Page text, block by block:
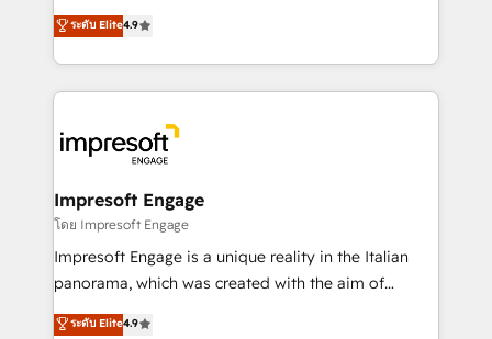
2️⃣ AIエージェント組織構築 営業・マーケティング業務
の一部をAIが自律実行する組織への移行を設計・実装。
DX × AI推進のPMO伴走支援 複数部門をまたぐDX×AI変
革を、構想から実装・定着までPMOとして主導。「設
の統合・浸透・変革管理を実行します。 ▸ CMS戦略設
計・導線設計・テンプレート設計をContent Hubで一体
提供。 ▸ 既存CRM・MAからの移行支援：Salesforce・
Marketo・Pardot等からの移行、カスタム設計、履歴
thinkers. We blend strategy, design, and
development—always fueled by curiosity—to turn
ideas, opportunities, and challenges into meaningful
experiences. To us, technology is more than just
and—most importantly—simple. That’s why we lean
into bold ideas and shape them into thoughtful
products and strategies that actually make a
difference.
ระดับ Elite4.9
Impresoft Engage
โดย Impresoft Engage
Impresoft Engage is a unique reality in the Italian
panorama, which was created with the aim of
putting Customer Experience at the center by
ระดับ Elite4.9